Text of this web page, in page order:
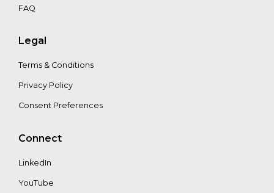
FAQ
Legal
Terms & Conditions
Privacy Policy
Consent Preferences
Connect
LinkedIn
YouTube